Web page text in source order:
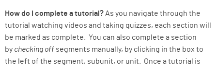
How do I complete a tutorial? As you navigate through the
tutorial watching videos and taking quizzes, each section will
be marked as complete. You can also complete a section
by checking off segments manually, by clicking in the box to
the left of the segment, subunit, or unit. Once a tutorial is